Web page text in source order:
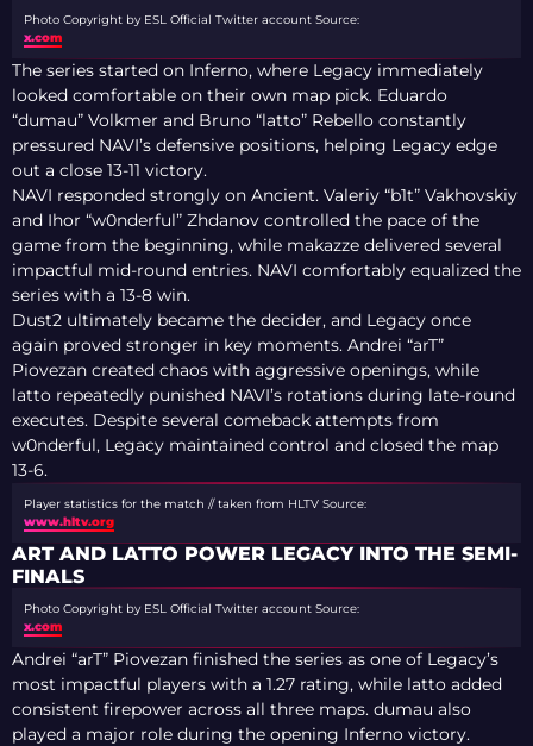
Photo Copyright by ESL Official Twitter account Source:
x.com
The series started on Inferno, where Legacy immediately
looked comfortable on their own map pick. Eduardo
“dumau” Volkmer and Bruno “latto” Rebello constantly
pressured NAVI’s defensive positions, helping Legacy edge
out a close 13-11 victory.
NAVI responded strongly on Ancient. Valeriy “b1t” Vakhovskiy
and Ihor “w0nderful” Zhdanov controlled the pace of the
game from the beginning, while makazze delivered several
impactful mid-round entries. NAVI comfortably equalized the
series with a 13-8 win.
Dust2 ultimately became the decider, and Legacy once
again proved stronger in key moments. Andrei “arT”
Piovezan created chaos with aggressive openings, while
latto repeatedly punished NAVI’s rotations during late-round
executes. Despite several comeback attempts from
w0nderful, Legacy maintained control and closed the map
13-6.
Player statistics for the match // taken from HLTV Source:
www.hltv.org
ART AND LATTO POWER LEGACY INTO THE SEMI-
FINALS
Photo Copyright by ESL Official Twitter account Source:
x.com
Andrei “arT” Piovezan finished the series as one of Legacy’s
most impactful players with a 1.27 rating, while latto added
consistent firepower across all three maps. dumau also
played a major role during the opening Inferno victory.